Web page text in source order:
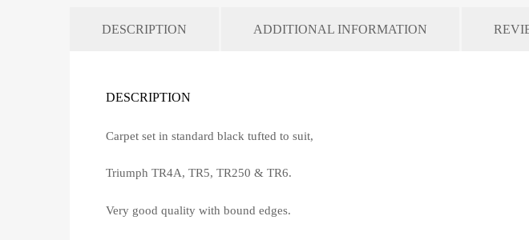
DESCRIPTION ADDITIONAL INFORMATION
DESCRIPTION
Carpet set in standard black tufted to suit,
Triumph TR4A, TR5, TR250 & TR6.
Very good quality with bound edges.